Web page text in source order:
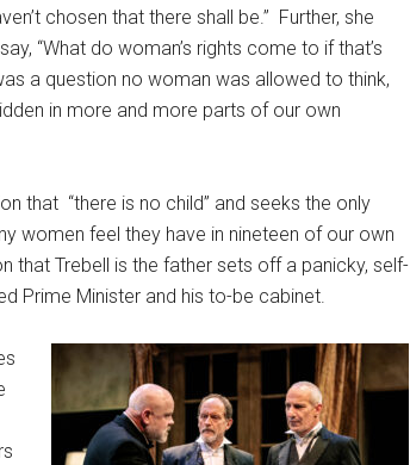
chosen that there shall be.” Further, she
“What do woman’s rights come to if that’s
a question no woman was allowed to think,
in more and more parts of our own
that “there is no child” and seeks the only
women feel they have in nineteen of our own
that Trebell is the father sets off a panicky, self-
Prime Minister and his to-be cabinet.